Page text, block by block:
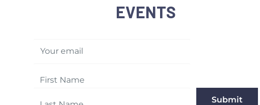
EVENTS
Your email
Submit